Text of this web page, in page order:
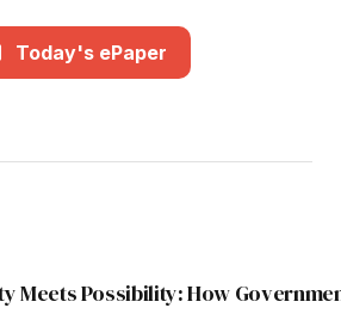
Today's ePaper
Meets Possibility: How